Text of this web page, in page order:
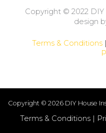
Copyright © 2022
design
Terms & Conditions|
Copyright © 2026 DIY House
Terms & Conditions|